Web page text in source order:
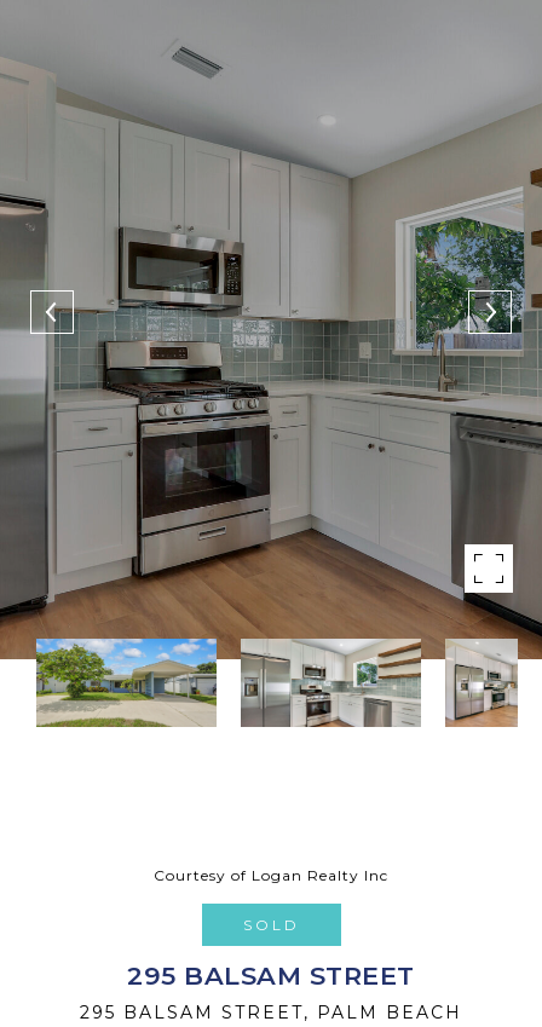
Courtesy of Logan Realty Inc
SOLD
295 BALSAM STREET
295 BALSAM STREET, PALM BEACH